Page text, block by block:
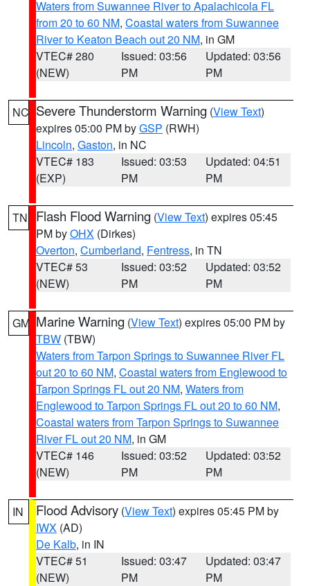
Waters from Suwannee River to Apalachicola FL
from 20 to 60 NM, Coastal waters from Suwannee
River to Keaton Beach out 20 NM, in GM
VTEC# 280
(NEW)
Issued: 03:56
PM
Updated: 03:56
PM
NC Severe Thunderstorm Warning (View Text)
expires 05:00 PM byGSP (RWH)
Lincoln, Gaston, in NC
VTEC# 183
(EXP)
Issued: 03:53
PM
Updated: 04:51
PM
TN Flash Flood Warning (View Text) expires 05:45
PM byOHX (Dirkes)
Overton, Cumberland, Fentress, in TN
VTEC# 53
(NEW)
Issued: 03:52
PM
Updated: 03:52
PM
GM Marine Warning (View Text) expires 05:00 PM by
TBW (TBW)
Waters from Tarpon Springs to Suwannee River FL
out 20 to 60 NM, Coastal waters from Englewood to
Tarpon Springs FL out 20 NM, Waters from
Englewood to Tarpon Springs FL out 20 to 60 NM,
Coastal waters from Tarpon Springs to Suwannee
River FL out 20 NM, in GM
VTEC# 146
(NEW)
Issued: 03:52
PM
Updated: 03:52
PM
IN Flood Advisory (View Text) expires 05:45 PM by
IWX (AD)
De Kalb, in IN
VTEC# 51
(NEW)
Issued: 03:47
PM
Updated: 03:47
PM